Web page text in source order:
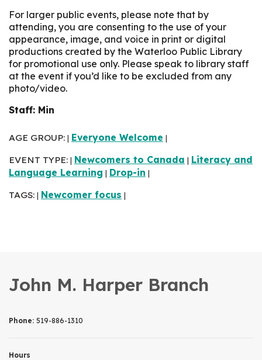
For larger public events, please note that by
attending, you are consenting to the use of your
appearance, image, and voice in print or digital
productions created by the Waterloo Public Library
for promotional use only. Please speak to library staff
at the event if you’d like to be excluded from any
photo/video.
Staff: Min
AGE GROUP: Everyone Welcome
EVENT TYPE: Newcomers to Canada
Literacy and
Language Learning
Drop-in
TAGS: Newcomer focus
John M. Harper Branch
Phone: 519-886-1310
Hours